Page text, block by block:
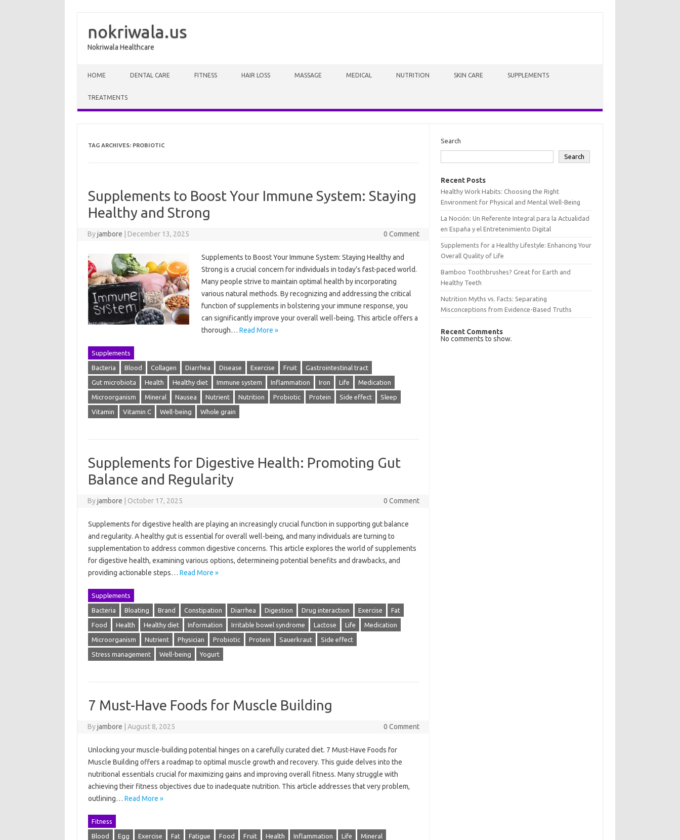
nokriwala.us
Nokriwala Healthcare
HOME DENTAL CARE FITNESS HAIR LOSS MASSAGE MEDICAL NUTRITION SKIN CARE SUPPLEMENTS
TREATMENTS
TAG ARCHIVES: PROBIOTIC
Supplements to Boost Your Immune System: Staying
Healthy and Strong
Byjambore December 13, 2025 0 Comment
Supplements to Boost Your Immune System: Staying Healthy and
Strong is a crucial concern for individuals in today’s fast-paced world.
Many people strive to maintain optimal health by incorporating
various natural methods. By recognizing and addressing the critical
function of supplements in bolstering your immune response, you
can significantly improve your overall well-being. This article offers a
thorough… Read More »
Supplements
Bacteria Blood Collagen Diarrhea Disease Exercise Fruit Gastrointestinal tract
Gut microbiota Health Healthy diet Immune system Inflammation Iron Life Medication
Microorganism Mineral Nausea Nutrient Nutrition Probiotic Protein Side effect Sleep
Vitamin Vitamin C Well-being Whole grain
Supplements for Digestive Health: Promoting Gut
Balance and Regularity
Byjambore October 17, 2025 0 Comment
Supplements for digestive health are playing an increasingly crucial function in supporting gut balance
and regularity. A healthy gut is essential for overall well-being, and many individuals are turning to
supplementation to address common digestive concerns. This article explores the world of supplements
for digestive health, examining various options, determineing potential benefits and drawbacks, and
providing actionable steps… Read More »
Supplements
Bacteria Bloating Brand Constipation Diarrhea Digestion Drug interaction Exercise Fat
Food Health Healthy diet Information Irritable bowel syndrome Lactose Life Medication
Microorganism Nutrient Physician Probiotic Protein Sauerkraut Side effect
Stress management Well-being Yogurt
7 Must-Have Foods for Muscle Building
Byjambore August 8, 2025 0 Comment
Unlocking your muscle-building potential hinges on a carefully curated diet. 7 Must-Have Foods for
Muscle Building offers a roadmap to optimal muscle growth and recovery. This guide delves into the
nutritional essentials crucial for maximizing gains and improving overall fitness. Many struggle with
achieving their fitness objectives due to inadequate nutrition. This article addresses that very problem,
outlining… Read More »
Fitness
Blood Egg Exercise Fat Fatigue Food Fruit Health Inflammation Life Mineral
Search
Search
Recent Posts
Healthy Work Habits: Choosing the Right
Environment for Physical and Mental Well-Being
La Noción: Un Referente Integral para la Actualidad
en España y el Entretenimiento Digital
Supplements for a Healthy Lifestyle: Enhancing Your
Overall Quality of Life
Bamboo Toothbrushes? Great for Earth and
Healthy Teeth
Nutrition Myths vs. Facts: Separating
Misconceptions from Evidence-Based Truths
Recent Comments
No comments to show.